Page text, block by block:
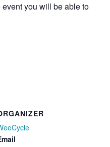
you will be able to